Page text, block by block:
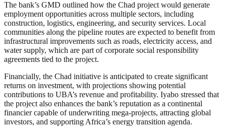
The bank’s GMD outlined how the Chad project would generate
employment opportunities across multiple sectors, including
construction, logistics, engineering, and security services. Local
communities along the pipeline routes are expected to benefit from
infrastructural improvements such as roads, electricity access, and
water supply, which are part of corporate social responsibility
agreements tied to the project.
Financially, the Chad initiative is anticipated to create significant
returns on investment, with projections showing potential
contributions to UBA’s revenue and profitability. Iyabo stressed that
the project also enhances the bank’s reputation as a continental
financier capable of underwriting mega-projects, attracting global
investors, and supporting Africa’s energy transition agenda.